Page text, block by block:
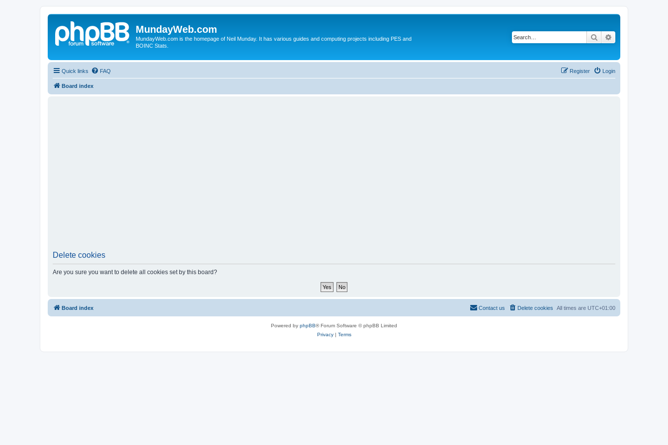
MundayWeb.com
MundayWeb.com is the homepage of Neil Munday. It has various guides and computing projects including PES and
BOINC Stats.
Search
Quick links FAQ Login
Register
Board index
Delete cookies
Are you sure you want to delete all cookies set by this board?
Board index All times are UTC+01:00
Delete cookies
Contact us
Powered by phpBB® Forum Software © phpBB Limited
Privacy| Terms